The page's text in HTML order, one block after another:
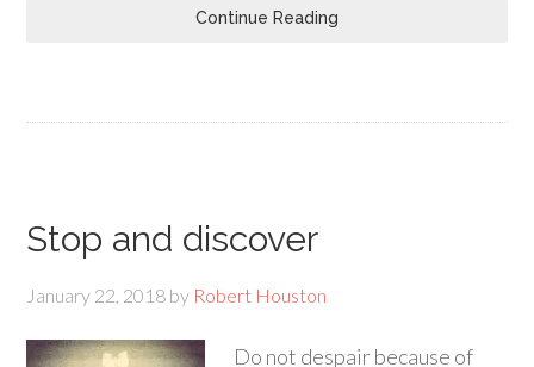
Continue Reading
Stop and discover
January 22, 2018 by Robert Houston
Do not despair because of